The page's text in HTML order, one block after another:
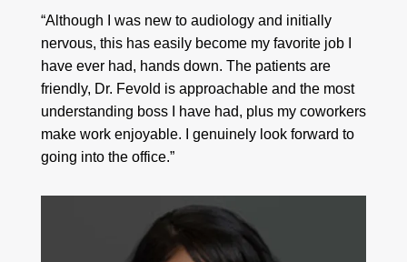
“Although I was new to audiology and initially
nervous, this has easily become my favorite job I
have ever had, hands down. The patients are
friendly, Dr. Fevold is approachable and the most
understanding boss I have had, plus my coworkers
make work enjoyable. I genuinely look forward to
going into the office.”